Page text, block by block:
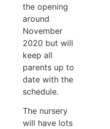
the opening
around
November
2020 but will
keep all
parents up to
date with the
schedule.
The nursery
will have lots